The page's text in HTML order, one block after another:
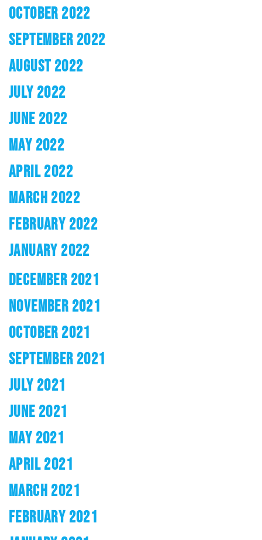
OCTOBER 2022
SEPTEMBER 2022
AUGUST 2022
JULY 2022
JUNE 2022
MAY 2022
APRIL 2022
MARCH 2022
FEBRUARY 2022
JANUARY 2022
DECEMBER 2021
NOVEMBER 2021
OCTOBER 2021
SEPTEMBER 2021
JULY 2021
JUNE 2021
MAY 2021
APRIL 2021
MARCH 2021
FEBRUARY 2021